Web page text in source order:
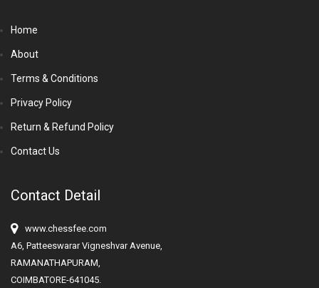
Home
About
Terms & Conditions
Privacy Policy
Return & Refund Policy
Contact Us
Contact Detail
www.chessfee.com
A6, Patteeswarar Vigneshvar Avenue,
RAMANATHAPURAM,
COIMBATORE-641045.